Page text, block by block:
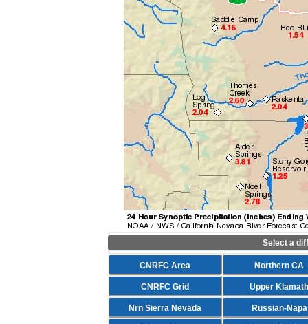
Select a
CNRFC Area Northern CA
CNRFC Grid Upper Klamath
Nrn Sierra Nevada Russian-Napa